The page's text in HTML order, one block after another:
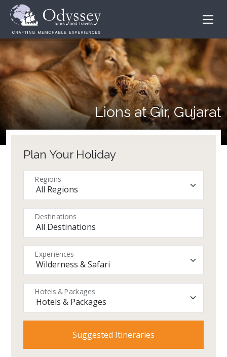
Lions at Gir, Gujarat
Plan Your Holiday
Regions
Destinations
Experiences
Hotels & Packages